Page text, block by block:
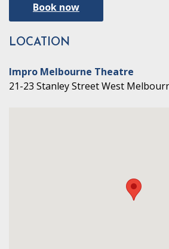
Book now
LOCATION
Impro Melbourne Theatre
21-23 Stanley Street West